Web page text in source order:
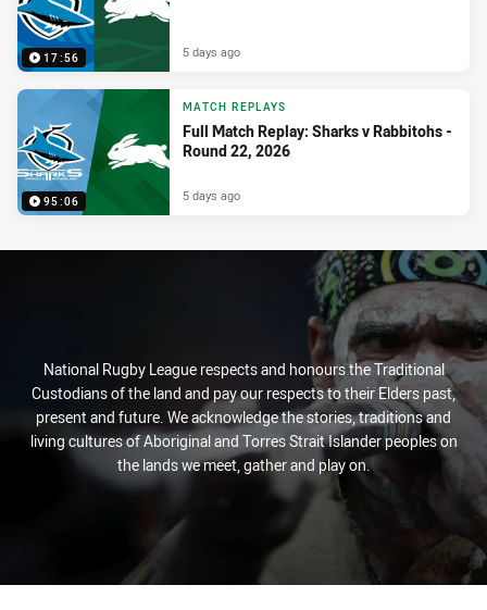
17:56 5 days ago
95:06
MATCH REPLAYS
Full Match Replay: Sharks v Rabbitohs -
Round 22, 2026
5 days ago
National Rugby League respects and honours the Traditional
Custodians of the land and pay our respects to their Elders past,
present and future. We acknowledge the stories, traditions and
living cultures of Aboriginal and Torres Strait Islander peoples on
the lands we meet, gather and play on.